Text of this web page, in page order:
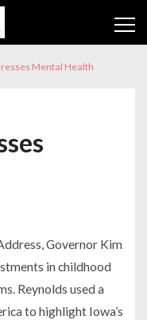
Mental Health
Governor Kim
in childhood
Reynolds used a
to highlight Iowa’s